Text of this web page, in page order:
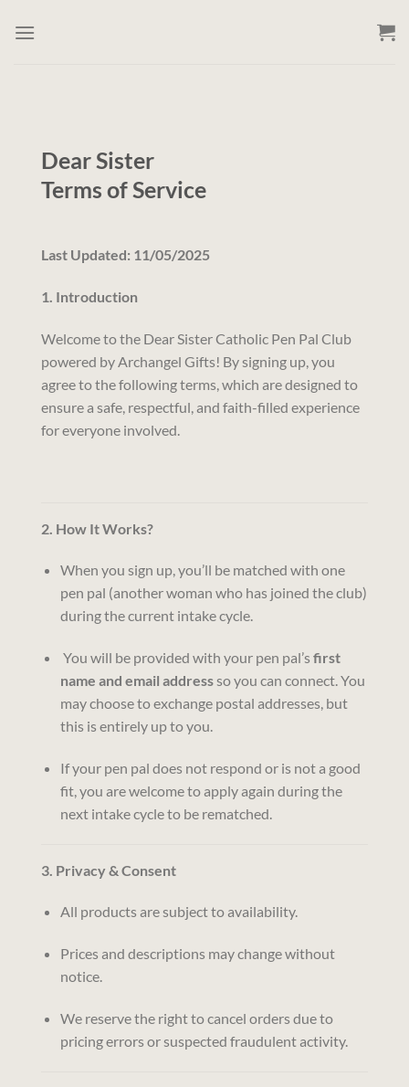
Dear Sister
Terms of Service
Last Updated: 11/05/2025
1. Introduction
Welcome to the Dear Sister Catholic Pen Pal Club
powered by Archangel Gifts! By signing up, you
agree to the following terms, which are designed to
ensure a safe, respectful, and faith-filled experience
for everyone involved.
2. How It Works?
When you sign up, you’ll be matched with one
pen pal (another woman who has joined the club)
during the current intake cycle.
You will be provided with your pen pal’sfirst
name and email addressso you can connect. You
may choose to exchange postal addresses, but
this is entirely up to you.
If your pen pal does not respond or is not a good
fit, you are welcome to apply again during the
next intake cycle to be rematched.
3. Privacy & Consent
All products are subject to availability.
Prices and descriptions may change without
notice.
We reserve the right to cancel orders due to
pricing errors or suspected fraudulent activity.